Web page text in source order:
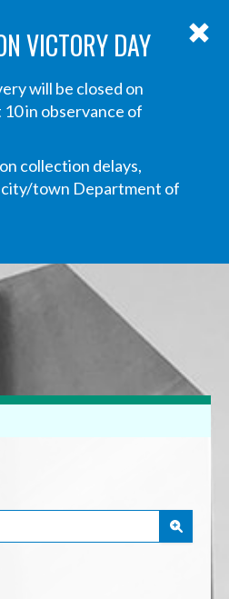
VICTORY DAY
will be closed on
in observance of
collection delays,
town Department of